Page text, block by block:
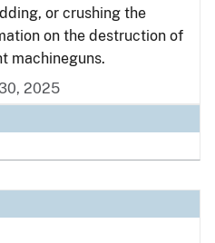
or crushing the
on the destruction of
machineguns.
2025